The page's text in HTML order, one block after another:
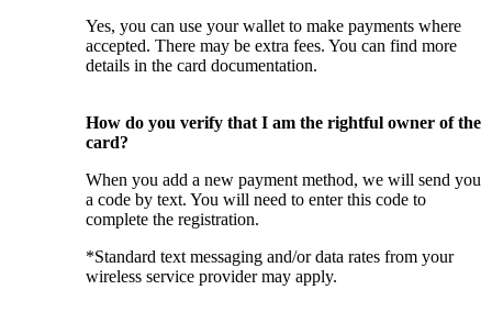
Yes, you can use your wallet to make payments where
accepted. There may be extra fees. You can find more
details in the card documentation.
How do you verify that I am the rightful owner of the
card?
When you add a new payment method, we will send you
a code by text. You will need to enter this code to
complete the registration.
*Standard text messaging and/or data rates from your
wireless service provider may apply.